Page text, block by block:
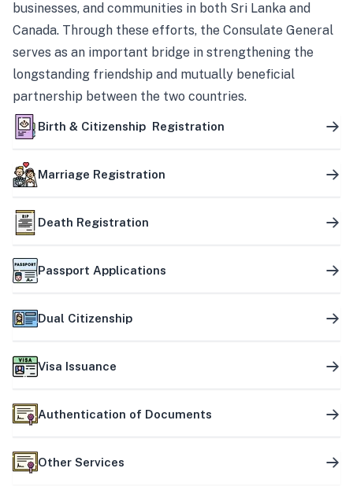
businesses, and communities in both Sri Lanka and
Canada. Through these efforts, the Consulate General
serves as an important bridge in strengthening the
longstanding friendship and mutually beneficial
partnership between the two countries.
Birth & Citizenship Registration
Marriage Registration
Death Registration
Passport Applications
Dual Citizenship
Visa Issuance
Authentication of Documents
Other Services